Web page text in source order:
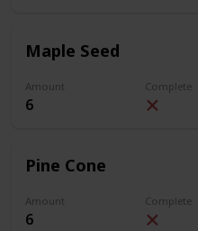
Maple Seed
Amount
6
Complete
Pine Cone
Amount
6
Complete